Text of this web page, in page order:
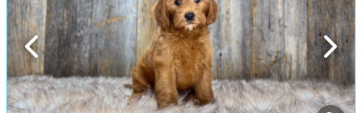
Previous Next